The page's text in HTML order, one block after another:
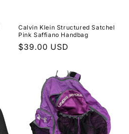
Calvin Klein Structured Satchel
Pink Saffiano Handbag
Regular
$39.00 USD